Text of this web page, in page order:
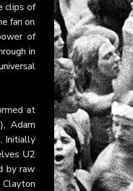
clips of
fan on
of
in
at
Adam
Initially
U2
by raw